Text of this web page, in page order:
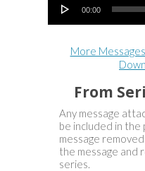
00:00
More
From
Any message
be included in the
message
the message and
series.